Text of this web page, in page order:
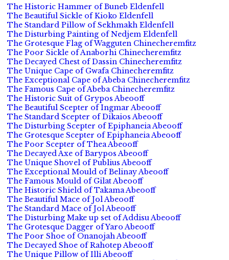
The Historic Hammer of Buneb Eldenfell
The Beautiful Sickle of Kioko Eldenfell
The Standard Pillow of Sekhmakh Eldenfell
The Disturbing Painting of Nedjem Eldenfell
The Grotesque Flag of Wagguten Chinecheremfitz
The Poor Sickle of Anaborhi Chinecheremfitz
The Decayed Chest of Dassin Chinecheremfitz
The Unique Cape of Gwafa Chinecheremfitz
The Exceptional Cape of Abeba Chinecheremfitz
The Famous Cape of Abeba Chinecheremfitz
The Historic Suit of Grypos Abeooff
The Beautiful Scepter of Ingmar Abeooff
The Standard Scepter of Dikaios Abeooff
The Disturbing Scepter of Epiphaneia Abeooff
The Grotesque Scepter of Epiphaneia Abeooff
The Poor Scepter of Thea Abeooff
The Decayed Axe of Barypos Abeooff
The Unique Shovel of Publius Abeooff
The Exceptional Mould of Belinay Abeooff
The Famous Mould of Gilat Abeooff
The Historic Shield of Takama Abeooff
The Beautiful Mace of Jol Abeooff
The Standard Mace of Jol Abeooff
The Disturbing Make up set of Addisu Abeooff
The Grotesque Dagger of Yaro Abeooff
The Poor Shoe of Onanojah Abeooff
The Decayed Shoe of Rahotep Abeooff
The Unique Pillow of Illi Abeooff